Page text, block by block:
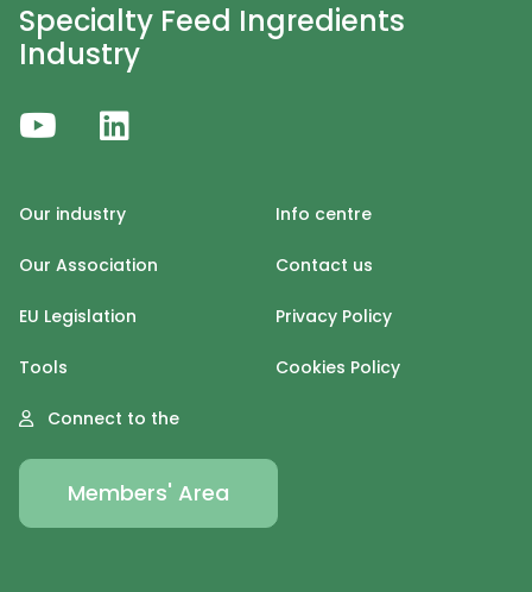
Specialty Feed Ingredients
Industry
Our industry
Our Association
EU Legislation
Tools
Info centre
Contact us
Privacy Policy
Cookies Policy
Connect to the
Members' Area